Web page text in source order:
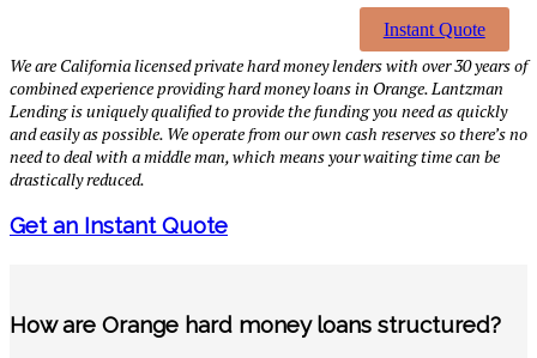
Instant Quote
We are California licensed private hard money lenders with over 30 years of
combined experience providing hard money loans in Orange. Lantzman
Lending is uniquely qualified to provide the funding you need as quickly
and easily as possible. We operate from our own cash reserves so there’s no
need to deal with a middle man, which means your waiting time can be
drastically reduced.
Get an Instant Quote
How are Orange hard money loans structured?